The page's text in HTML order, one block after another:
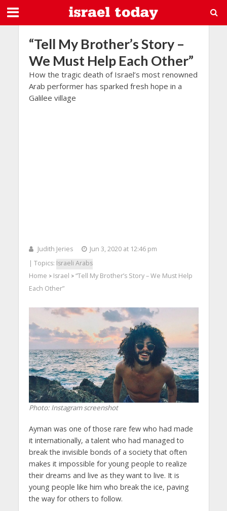
“Tell My Brother’s Story –
We Must Help Each Other”
How the tragic death of Israel’s most renowned
Arab performer has sparked fresh hope in a
Galilee village
Judith Jeries
Jun 3, 2020 at 12:46 pm
| Topics: Israeli Arabs
Home > Israel > “Tell My Brother’s Story – We Must Help
Each Other”
Photo: Instagram screenshot
Ayman was one of those rare few who had made
it internationally, a talent who had managed to
break the invisible bonds of a society that often
makes it impossible for young people to realize
their dreams and live as they want to live. It is
young people like him who break the ice, paving
the way for others to follow.